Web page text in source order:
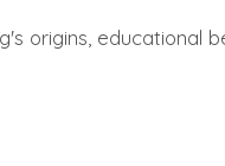
origins, educational